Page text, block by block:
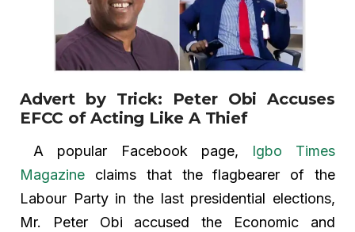
Advert by Trick: Peter Obi Accuses
EFCC of Acting Like A Thief
A popular Facebook page,
Igbo Times
Magazine claims that the flagbearer of the
Labour Party in the last presidential elections,
Mr. Peter Obi accused the Economic and